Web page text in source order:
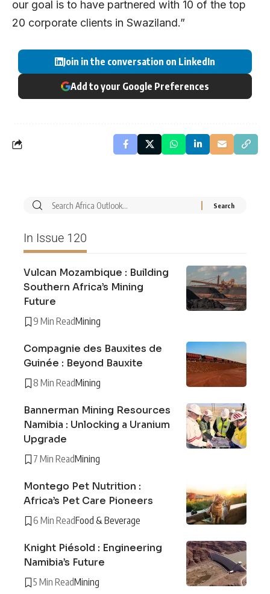
our goal is to have partnered with 10 of the top
20 corporate clients in Swaziland.”
Join in the conversation on LinkedIn
Add to your Google Preferences
In Issue 120
Vulcan Mozambique : Building
Southern Africa’s Mining
Future
9 Min ReadMining
Compagnie des Bauxites de
Guinée : Beyond Bauxite
8 Min ReadMining
Bannerman Mining Resources
Namibia : Unlocking a Uranium
Upgrade
7 Min ReadMining
Montego Pet Nutrition :
Africa’s Pet Care Pioneers
6 Min ReadFood & Beverage
Knight Piésold : Engineering
Namibia’s Future
5 Min ReadMining